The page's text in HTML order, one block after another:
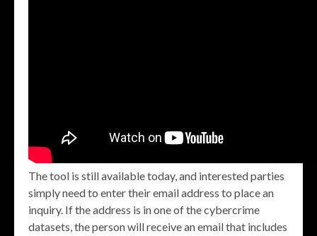
The tool is still available today, and interested parties
simply need to enter their email address to place an
inquiry. If the address is in one of the cybercrime
datasets, the person will receive an email that includes